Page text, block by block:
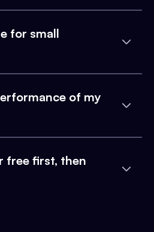
for small
of my
free first, then